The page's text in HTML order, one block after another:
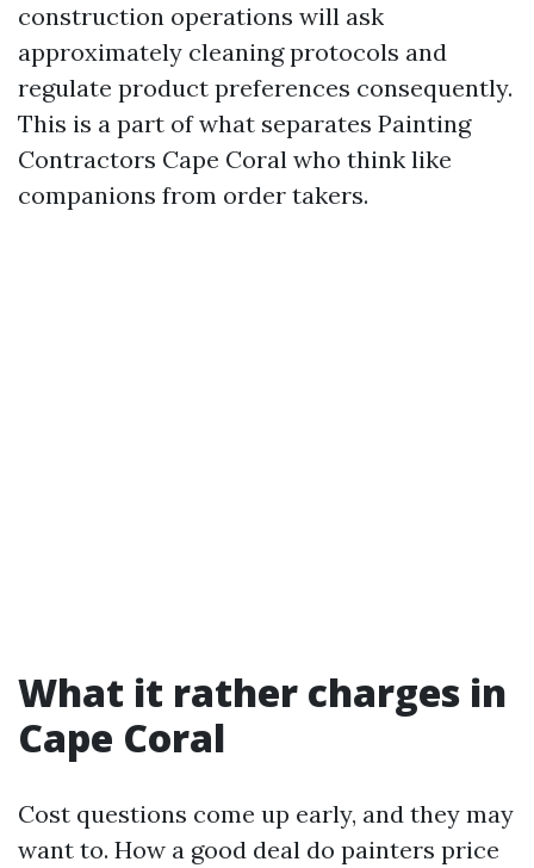
construction operations will ask
approximately cleaning protocols and
regulate product preferences consequently.
This is a part of what separates Painting
Contractors Cape Coral who think like
companions from order takers.
What it rather charges in
Cape Coral
Cost questions come up early, and they may
want to. How a good deal do painters price